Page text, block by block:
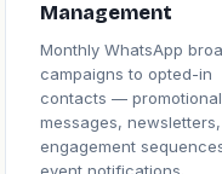
Management
Monthly WhatsApp
campaigns to opted-in
contacts — promotional
messages,
engagement